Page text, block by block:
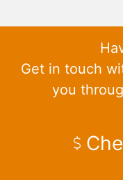
Get in touch
you